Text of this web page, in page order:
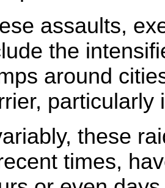
assaults,
the
around
particularly
these
times,